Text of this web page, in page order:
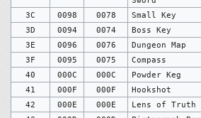
3C
0098 0078
Small Key
3D
0094 0074
Boss Key
3E
0096 0076
Dungeon Map
3F
0095 0075
Compass
40
000C 000C
Powder Keg
41
000F 000F
Hookshot
42
000E 000E
Lens of Truth